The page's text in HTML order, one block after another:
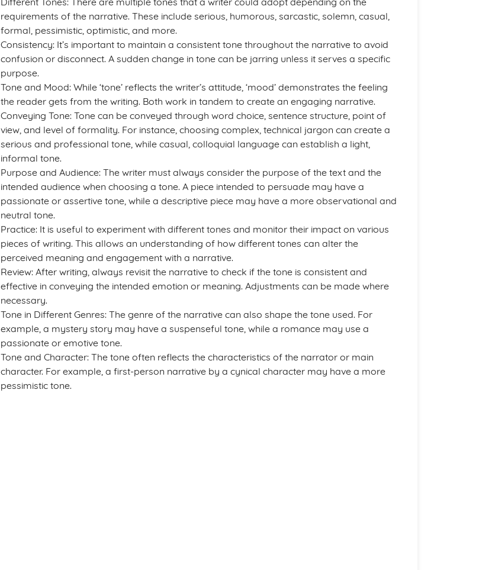
requirements of the narrative. These include serious, humorous, sarcastic, solemn, casual,
formal, pessimistic, optimistic, and more.
Consistency: It’s important to maintain a consistent tone throughout the narrative to avoid
confusion or disconnect. A sudden change in tone can be jarring unless it serves a specific
purpose.
Tone and Mood: While ‘tone’ reflects the writer’s attitude, ‘mood’ demonstrates the feeling
the reader gets from the writing. Both work in tandem to create an engaging narrative.
Conveying Tone: Tone can be conveyed through word choice, sentence structure, point of
view, and level of formality. For instance, choosing complex, technical jargon can create a
serious and professional tone, while casual, colloquial language can establish a light,
informal tone.
Purpose and Audience: The writer must always consider the purpose of the text and the
intended audience when choosing a tone. A piece intended to persuade may have a
passionate or assertive tone, while a descriptive piece may have a more observational and
neutral tone.
Practice: It is useful to experiment with different tones and monitor their impact on various
pieces of writing. This allows an understanding of how different tones can alter the
perceived meaning and engagement with a narrative.
Review: After writing, always revisit the narrative to check if the tone is consistent and
effective in conveying the intended emotion or meaning. Adjustments can be made where
necessary.
Tone in Different Genres: The genre of the narrative can also shape the tone used. For
example, a mystery story may have a suspenseful tone, while a romance may use a
passionate or emotive tone.
Tone and Character: The tone often reflects the characteristics of the narrator or main
character. For example, a first-person narrative by a cynical character may have a more
pessimistic tone.